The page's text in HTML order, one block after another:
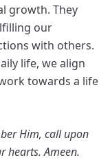
growth. They
our
with others.
life, we align
towards a life
Him, call upon
hearts. Ameen.